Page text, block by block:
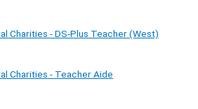
Charities - DS-Plus Teacher (West)
Charities - Teacher Aide